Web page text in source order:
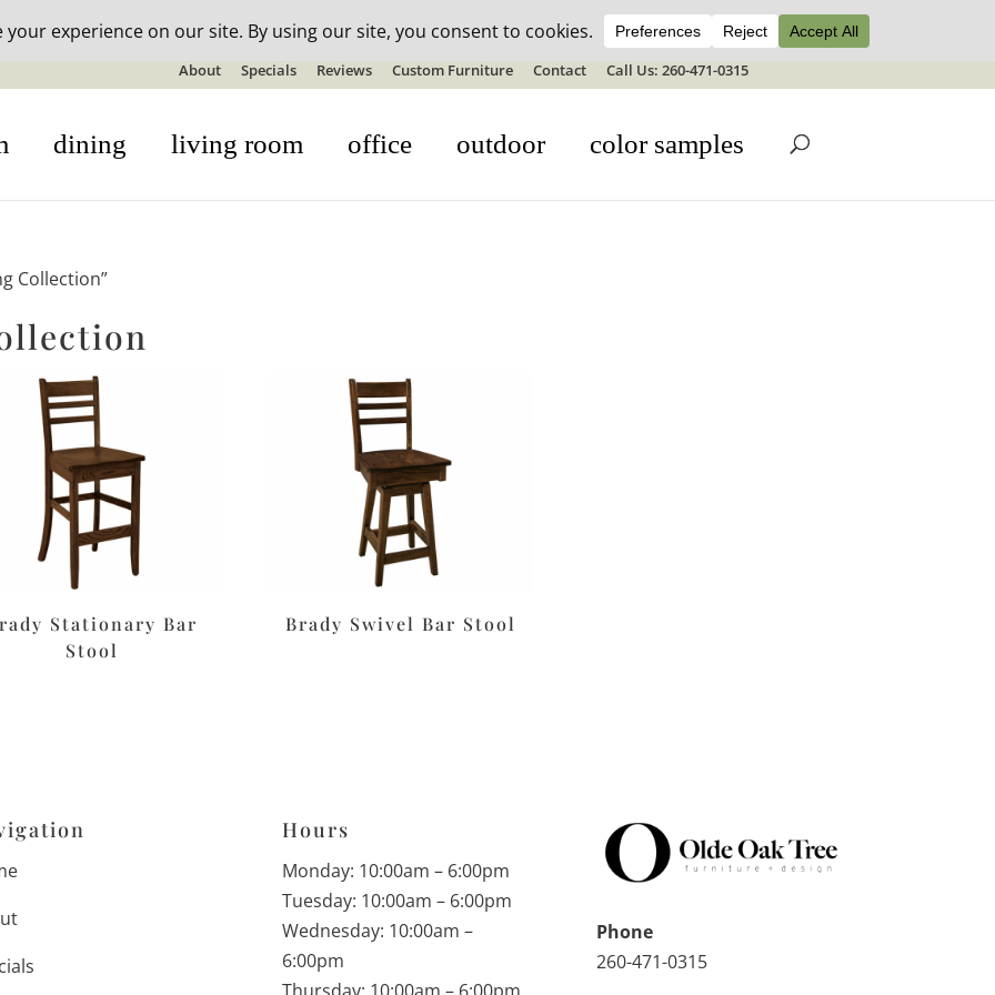
stock outdoor furniture + 20% off all orders! See details here:Sale details
About Specials Reviews Custom Furniture Contact Call Us: 260-471-0315
dining living room office outdoor color samples
Collection”
Stationary Bar
Stool
Brady Swivel Bar Stool
Hours
Monday: 10:00am – 6:00pm
Tuesday: 10:00am – 6:00pm
Wednesday: 10:00am –
6:00pm
Phone
260-471-0315